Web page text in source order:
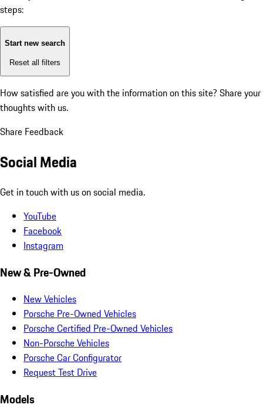
steps:
Start new search
Reset all filters
How satisfied are you with the information on this site? Share your
thoughts with us.
Share Feedback
Social Media
Get in touch with us on social media.
YouTube
Facebook
Instagram
New & Pre-Owned
New Vehicles
Porsche Pre-Owned Vehicles
Porsche Certified Pre-Owned Vehicles
Non-Porsche Vehicles
Porsche Car Configurator
Request Test Drive
Models